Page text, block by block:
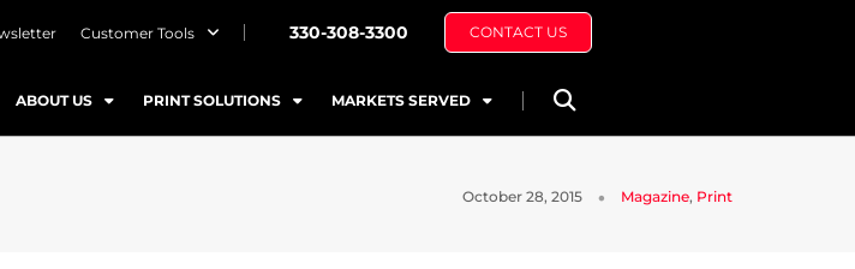
Customer Tools 330-308-3300 CONTACT US
ABOUT US PRINT SOLUTIONS MARKETS SERVED
October 28, 2015 Magazine, Print